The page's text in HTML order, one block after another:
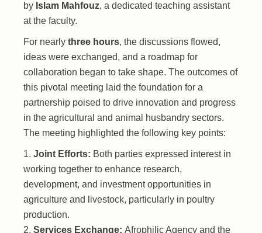
by Islam Mahfouz, a dedicated teaching assistant
at the faculty.
For nearlythree hours, the discussions flowed,
ideas were exchanged, and a roadmap for
collaboration began to take shape. The outcomes of
this pivotal meeting laid the foundation for a
partnership poised to drive innovation and progress
in the agricultural and animal husbandry sectors.
The meeting highlighted the following key points:
Joint Efforts: Both parties expressed interest in
working together to enhance research,
development, and investment opportunities in
agriculture and livestock, particularly in poultry
production.
Services Exchange: Afrophilic Agency and the